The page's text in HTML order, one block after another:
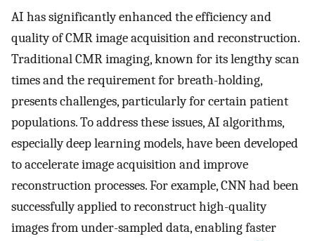
AI has significantly enhanced the efficiency and
quality of CMR image acquisition and reconstruction.
Traditional CMR imaging, known for its lengthy scan
times and the requirement for breath-holding,
presents challenges, particularly for certain patient
populations. To address these issues, AI algorithms,
especially deep learning models, have been developed
to accelerate image acquisition and improve
reconstruction processes. For example, CNN had been
successfully applied to reconstruct high-quality
images from under-sampled data, enabling faster